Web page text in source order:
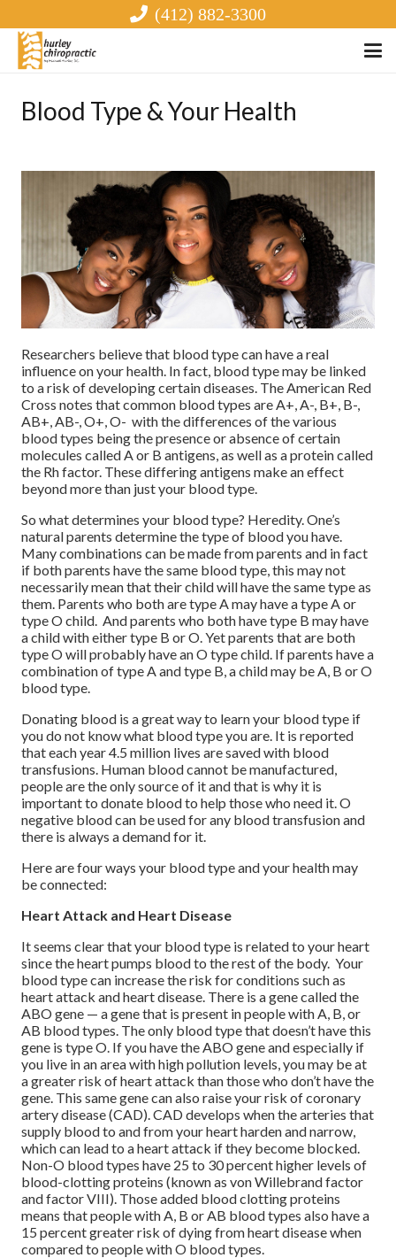
(412) 882-3300
Blood Type & Your Health
Researchers believe that blood type can have a real
influence on your health. In fact, blood type may be linked
to a risk of developing certain diseases. The American Red
Cross notes that common blood types are A+, A-, B+, B-,
AB+, AB-, O+, O- with the differences of the various
blood types being the presence or absence of certain
molecules called A or B antigens, as well as a protein called
the Rh factor. These differing antigens make an effect
beyond more than just your blood type.
So what determines your blood type? Heredity. One’s
natural parents determine the type of blood you have.
Many combinations can be made from parents and in fact
if both parents have the same blood type, this may not
necessarily mean that their child will have the same type as
them. Parents who both are type A may have a type A or
type O child. And parents who both have type B may have
a child with either type B or O. Yet parents that are both
type O will probably have an O type child. If parents have a
combination of type A and type B, a child may be A, B or O
blood type.
Donating blood is a great way to learn your blood type if
you do not know what blood type you are. It is reported
that each year 4.5 million lives are saved with blood
transfusions. Human blood cannot be manufactured,
people are the only source of it and that is why it is
important to donate blood to help those who need it. O
negative blood can be used for any blood transfusion and
there is always a demand for it.
Here are four ways your blood type and your health may
be connected:
Heart Attack and Heart Disease
It seems clear that your blood type is related to your heart
since the heart pumps blood to the rest of the body. Your
blood type can increase the risk for conditions such as
heart attack and heart disease. There is a gene called the
ABO gene — a gene that is present in people with A, B, or
AB blood types. The only blood type that doesn’t have this
gene is type O. If you have the ABO gene and especially if
you live in an area with high pollution levels, you may be at
a greater risk of heart attack than those who don’t have the
gene. This same gene can also raise your risk of coronary
artery disease (CAD). CAD develops when the arteries that
supply blood to and from your heart harden and narrow,
which can lead to a heart attack if they become blocked.
Non-O blood types have 25 to 30 percent higher levels of
blood-clotting proteins (known as von Willebrand factor
and factor VIII). Those added blood clotting proteins
means that people with A, B or AB blood types also have a
15 percent greater risk of dying from heart disease when
compared to people with O blood types.